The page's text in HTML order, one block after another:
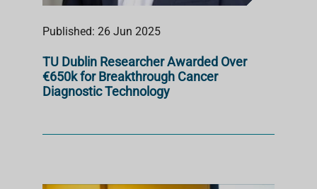
Published: 26 Jun 2025
TU Dublin Researcher Awarded Over
€650k for Breakthrough Cancer
Diagnostic Technology